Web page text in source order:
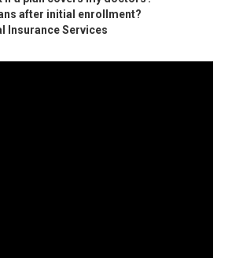
after initial enrollment?
Insurance Services